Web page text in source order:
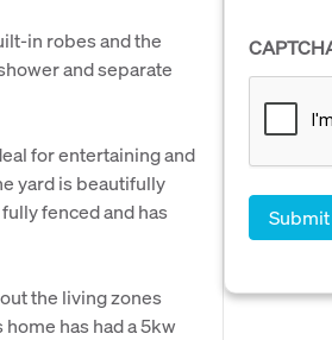
in robes and the
and separate
for entertaining and
yard is beautifully
fenced and has
the living zones
has had a 5kw